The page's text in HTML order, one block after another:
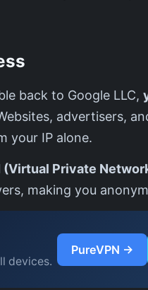
back to Google LLC,
advertisers,
your IP alone.
(Virtual Private
making you
devices.
PureVPN →